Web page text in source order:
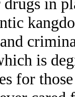
is
for